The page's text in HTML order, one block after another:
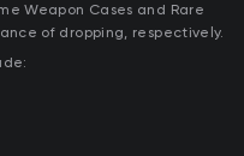
Weapon Cases and Rare
of dropping, respectively.